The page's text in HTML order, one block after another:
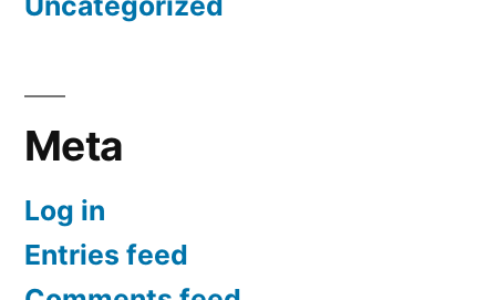
Meta
Log in
Entries feed